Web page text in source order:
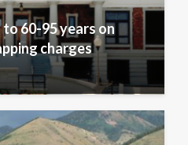
60-95 years on
charges